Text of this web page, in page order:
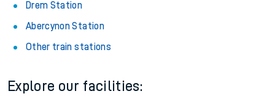
Drem Station
Abercynon Station
Other train stations
Explore our facilities: